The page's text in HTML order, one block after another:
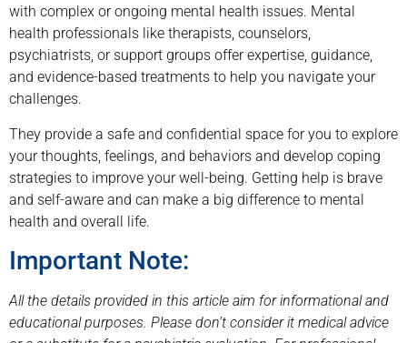
with complex or ongoing mental health issues. Mental
health professionals like therapists, counselors,
psychiatrists, or support groups offer expertise, guidance,
and evidence-based treatments to help you navigate your
challenges.
They provide a safe and confidential space for you to explore
your thoughts, feelings, and behaviors and develop coping
strategies to improve your well-being. Getting help is brave
and self-aware and can make a big difference to mental
health and overall life.
Important Note:
All the details provided in this article aim for informational and
educational purposes. Please don’t consider it medical advice